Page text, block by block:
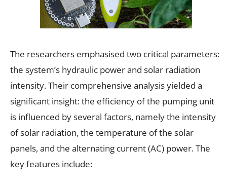
The researchers emphasised two critical parameters:
the system’s hydraulic power and solar radiation
intensity. Their comprehensive analysis yielded a
significant insight: the efficiency of the pumping unit
is influenced by several factors, namely the intensity
of solar radiation, the temperature of the solar
panels, and the alternating current (AC) power. The
key features include: